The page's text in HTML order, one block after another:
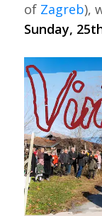
of Zagreb),
Sunday,